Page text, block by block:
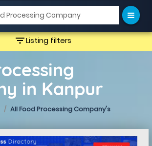
filter_listListing filters
in Kanpur
All Food Processing Company's